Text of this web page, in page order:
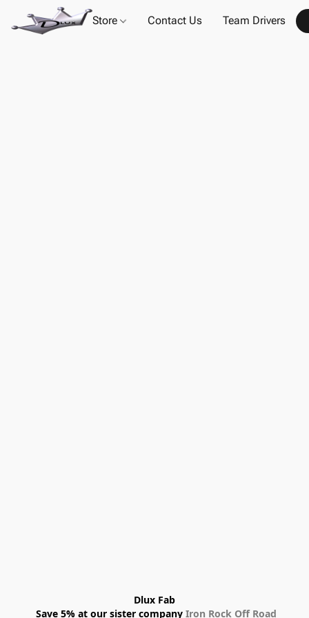
Store Contact Us Team Drivers
Dlux Fab
Save 5% at our sister company Iron Rock Off Road